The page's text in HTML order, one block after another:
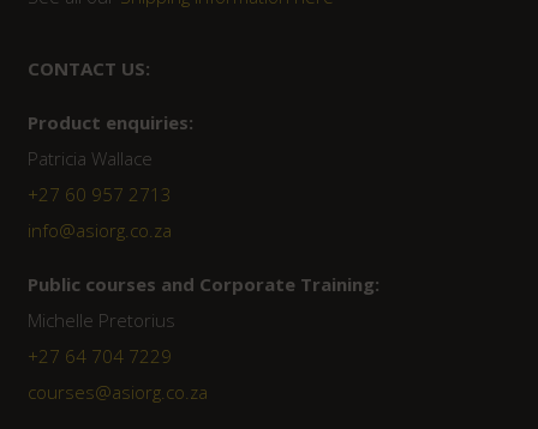
CONTACT US:
Product enquiries:
Patricia Wallace
+27 60 957 2713
info@asiorg.co.za
Public courses and Corporate Training:
Michelle Pretorius
+27 ‭64 704 7229
courses@asiorg.co.za